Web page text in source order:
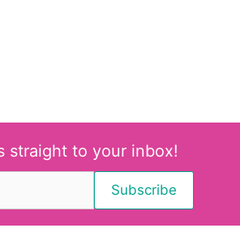
straight to your inbox!